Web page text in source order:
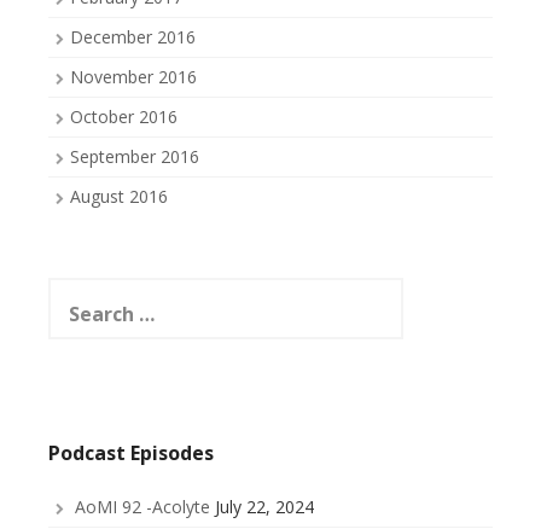
December 2016
November 2016
October 2016
September 2016
August 2016
for:
Podcast Episodes
AoMI 92 -Acolyte July 22, 2024